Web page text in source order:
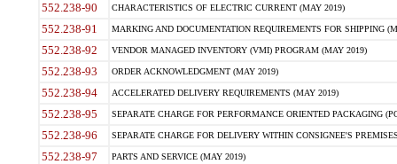
552.238-90 CHARACTERISTICS OF ELECTRIC CURRENT (MAY 2019)
552.238-91 MARKING AND DOCUMENTATION REQUIREMENTS FOR SHIPPING
552.238-92 VENDOR MANAGED INVENTORY (VMI) PROGRAM (MAY 2019)
552.238-93 ORDER ACKNOWLEDGMENT (MAY 2019)
552.238-94 ACCELERATED DELIVERY REQUIREMENTS (MAY 2019)
552.238-95 SEPARATE CHARGE FOR PERFORMANCE ORIENTED PACKAGING
552.238-96 SEPARATE CHARGE FOR DELIVERY WITHIN CONSIGNEE'S
552.238-97 PARTS AND SERVICE (MAY 2019)